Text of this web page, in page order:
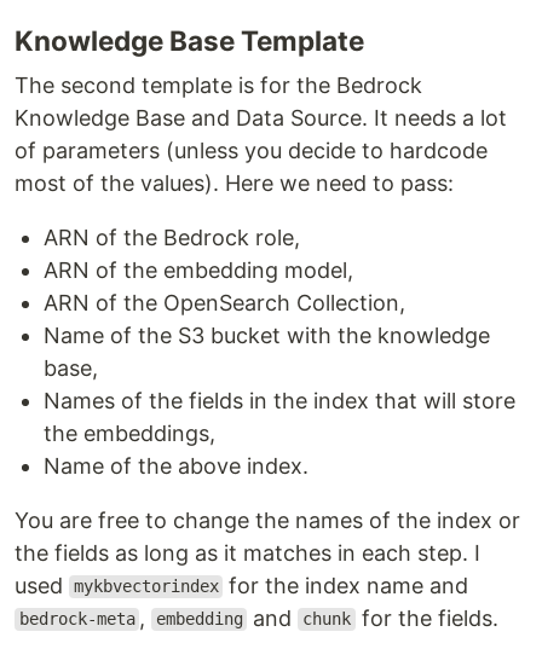
Knowledge Base Template
The second template is for the Bedrock
Knowledge Base and Data Source. It needs a lot
of parameters (unless you decide to hardcode
most of the values). Here we need to pass:
ARN of the Bedrock role,
ARN of the embedding model,
ARN of the OpenSearch Collection,
Name of the S3 bucket with the knowledge
base,
Names of the fields in the index that will store
the embeddings,
Name of the above index.
You are free to change the names of the index or
the fields as long as it matches in each step. I
used
mykbvectorindex for the index name and
bedrock-meta , embedding and chunk for the fields.